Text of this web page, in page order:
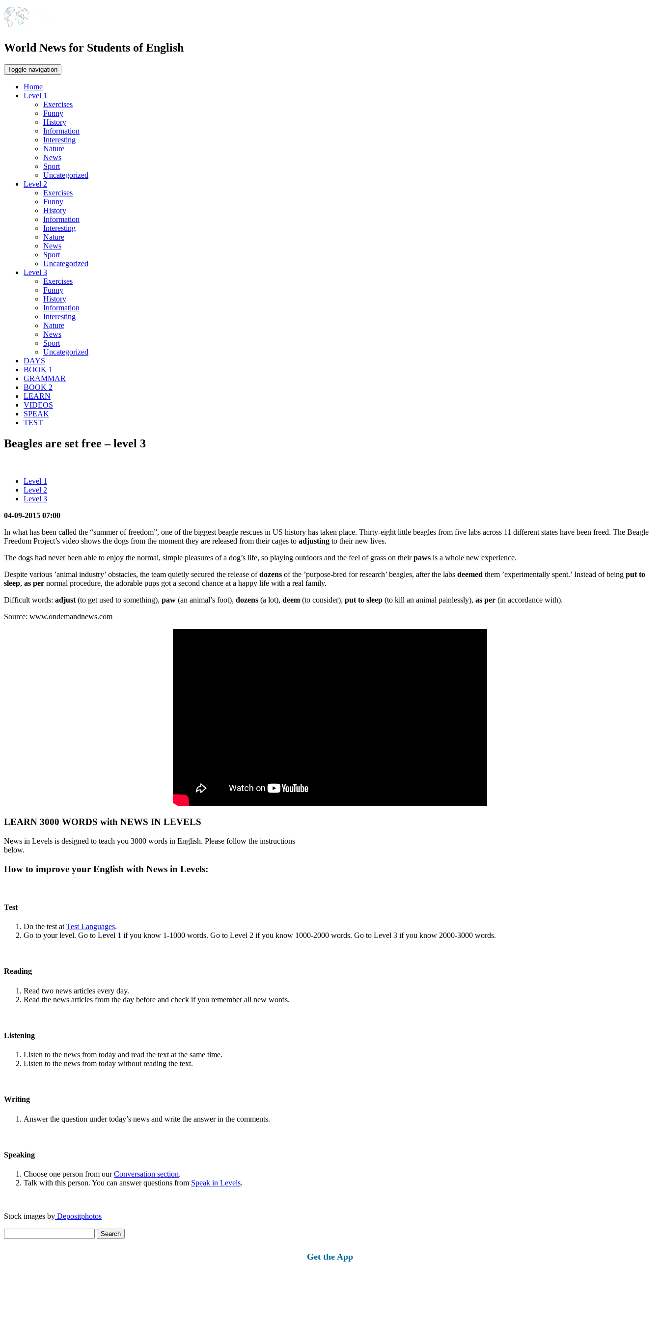
World News for Students of English
Toggle navigation
Home
Level 1
Exercises
Funny
History
Information
Interesting
Nature
News
Sport
Uncategorized
Level 2
Exercises
Funny
History
Information
Interesting
Nature
News
Sport
Uncategorized
Level 3
Exercises
Funny
History
Information
Interesting
Nature
News
Sport
Uncategorized
DAYS
BOOK 1
GRAMMAR
BOOK 2
LEARN
VIDEOS
SPEAK
TEST
Beagles are set free – level 3
Level 1
Level 2
Level 3
04-09-2015 07:00
In what has been called the “summer of freedom”, one of the biggest beagle rescues in US history has taken place. Thirty-eight little beagles from five labs across 11 different states have been freed. The Beagle
Freedom Project’s video shows the dogs from the moment they are released from their cages to adjusting to their new lives.
The dogs had never been able to enjoy the normal, simple pleasures of a dog’s life, so playing outdoors and the feel of grass on theirpaws is a whole new experience.
Despite various ’animal industry’ obstacles, the team quietly secured the release ofdozens of the ’purpose-bred for research’ beagles, after the labs deemed them ’experimentally spent.’ Instead of being put to
sleep, as per normal procedure, the adorable pups got a second chance at a happy life with a real family.
Difficult words: adjust (to get used to something), paw (an animal’s foot), dozens (a lot), deem (to consider), put to sleep (to kill an animal painlessly), as per (in accordance with).
Source: www.ondemandnews.com
LEARN 3000 WORDS with NEWS IN LEVELS
News in Levels is designed to teach you 3000 words in English. Please follow the instructions
below.
How to improve your English with News in Levels:
Test
Do the test at Test Languages.
Go to your level. Go to Level 1 if you know 1-1000 words. Go to Level 2 if you know 1000-2000 words. Go to Level 3 if you know 2000-3000 words.
Reading
Read two news articles every day.
Read the news articles from the day before and check if you remember all new words.
Listening
Listen to the news from today and read the text at the same time.
Listen to the news from today without reading the text.
Writing
Answer the question under today’s news and write the answer in the comments.
Speaking
Choose one person from ourConversation section.
Talk with this person. You can answer questions from Speak in Levels.
Stock images by Depositphotos
for:
Get the App